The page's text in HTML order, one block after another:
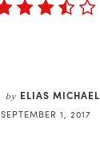
by ELIAS MICHAEL
SEPTEMBER 1, 2017